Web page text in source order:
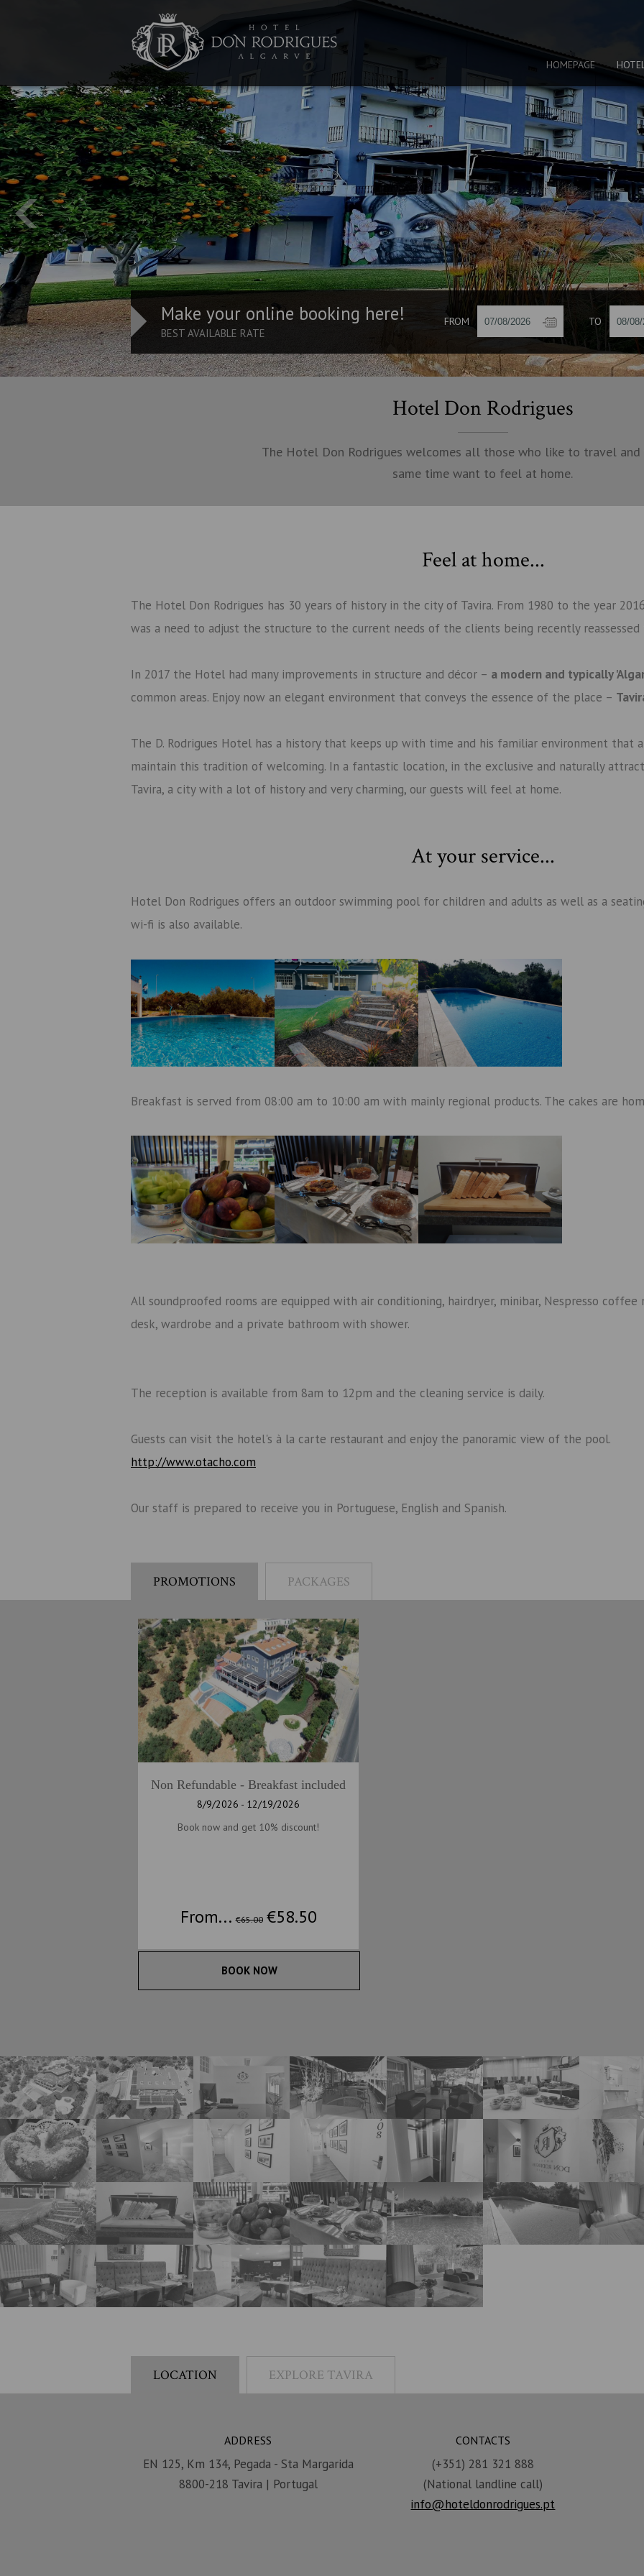
HOMEPAGE
Make your online booking here!
BEST AVAILABLE RATE
FROM TO
Hotel Don Rodrigues
The Hotel Don Rodrigues welcomes all those who like to travel
same time want to feel at home.
Feel at home...
The Hotel Don Rodrigues has 30 years of history in the city of Tavira. From 1980 to the year
was a need to adjust the structure to the current needs of the clients being recently
In 2017 the Hotel had many improvements in structure and décor – a modern and typically
common areas. Enjoy now an elegant environment that conveys the essence of the place –
The D. Rodrigues Hotel has a history that keeps up with time and his familiar environment that
maintain this tradition of welcoming. In a fantastic location, in the exclusive and naturally
Tavira, a city with a lot of history and very charming, our guests will feel at home.
At your service...
Hotel Don Rodrigues offers an outdoor swimming pool for children and adults as well as a
wi-fi is also available.
Breakfast is served from 08:00 am to 10:00 am with mainly regional products. The cakes are
All soundproofed rooms are equipped with air conditioning, hairdryer, minibar, Nespresso coffee
desk, wardrobe and a private bathroom with shower.
The reception is available from 8am to 12pm and the cleaning service is daily.
Guests can visit the hotel's à la carte restaurant and enjoy the panoramic view of the pool.
http://www.otacho.com
Our staff is prepared to receive you in Portuguese, English and Spanish.
PROMOTIONS PACKAGES
Non Refundable - Breakfast included
8/9/2026 - 12/19/2026
Book now and get 10% discount!
From... €65.00 €58.50
BOOK NOW
LOCATION EXPLORE TAVIRA
ADDRESS
EN 125, Km 134, Pegada - Sta Margarida
8800-218 Tavira | Portugal
CONTACTS
(+351) 281 321 888
(National landline call)
info@hoteldonrodrigues.pt